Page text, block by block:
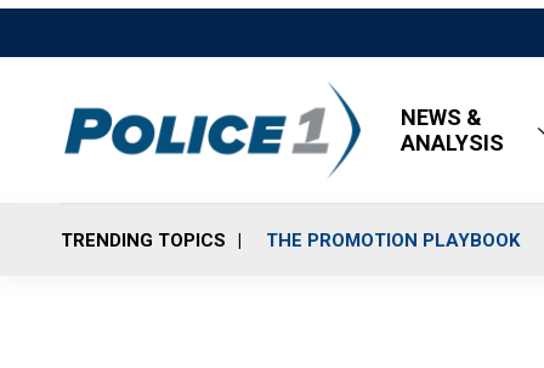
NEWS &
ANALYSIS
TRENDING TOPICS THE PROMOTION PLAYBOOK